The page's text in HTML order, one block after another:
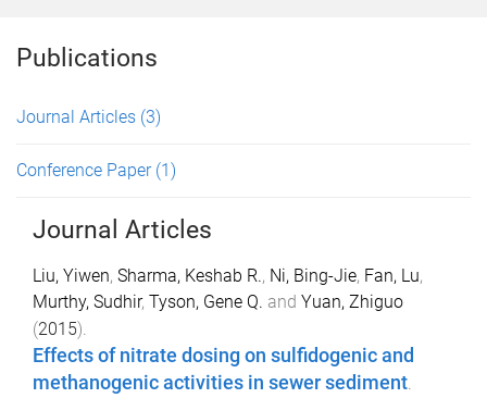
Publications
Journal Articles (3)
Conference Paper (1)
Journal Articles
Liu, Yiwen, Sharma, Keshab R., Ni, Bing-Jie, Fan, Lu,
Murthy, Sudhir, Tyson, Gene Q. and Yuan, Zhiguo
(2015).
Effects of nitrate dosing on sulfidogenic and
methanogenic activities in sewer sediment.